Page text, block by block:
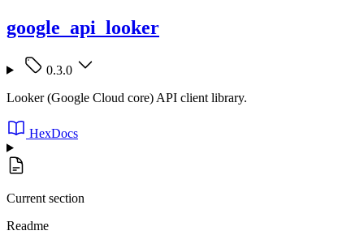
google_api_looker
0.3.0
Looker (Google Cloud core) API client library.
HexDocs
Current section
Readme